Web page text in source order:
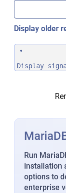
Display older
Display
Run
installation
options to
enterprise